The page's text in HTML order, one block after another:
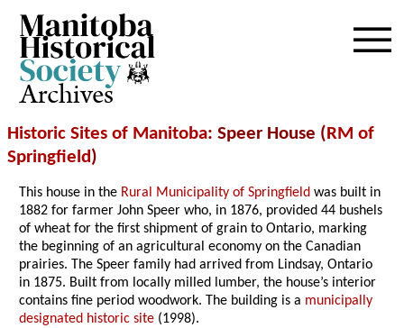
Archives
Historic Sites of Manitoba: Speer House (RM of
Springfield)
This house in the Rural Municipality of Springfield was built in
1882 for farmer John Speer who, in 1876, provided 44 bushels
of wheat for the first shipment of grain to Ontario, marking
the beginning of an agricultural economy on the Canadian
prairies. The Speer family had arrived from Lindsay, Ontario
in 1875. Built from locally milled lumber, the house’s interior
contains fine period woodwork. The building is a municipally
designated historic site (1998).